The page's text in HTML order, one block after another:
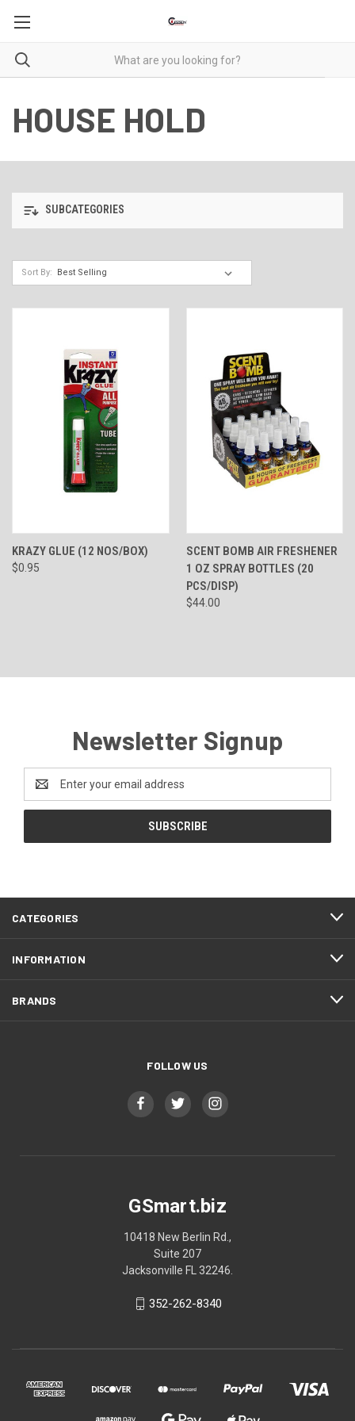
HOUSE HOLD
SUBCATEGORIES
Sort By:
KRAZY GLUE (12 NOS/BOX)
$0.95
SCENT BOMB AIR FRESHENER
1 OZ SPRAY BOTTLES (20
PCS/DISP)
$44.00
Newsletter Signup
Address
CATEGORIES
INFORMATION
BRANDS
FOLLOW US
GSmart.biz
10418 New Berlin Rd.,
Suite 207
Jacksonville FL 32246.
352-262-8340